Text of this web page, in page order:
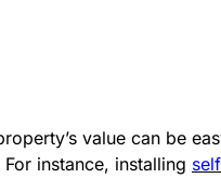
value can be
instance, installing